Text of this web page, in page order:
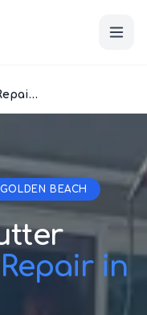
Accordion Shutters Repair Golden Beach
BEACH
in